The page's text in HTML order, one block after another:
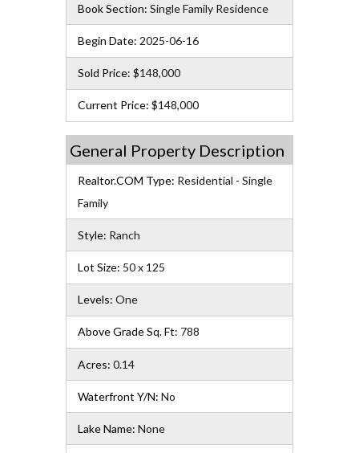
Book Section: Single Family Residence
Begin Date: 2025-06-16
Sold Price: $148,000
Current Price: $148,000
General Property Description
Realtor.COM Type: Residential - Single
Family
Style: Ranch
Lot Size: 50 x 125
Levels: One
Above Grade Sq. Ft: 788
Acres: 0.14
Waterfront Y/N: No
Lake Name: None